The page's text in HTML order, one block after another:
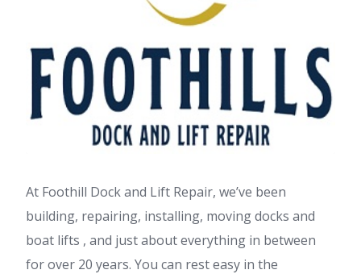
At Foothill Dock and Lift Repair, we’ve been
building, repairing, installing, moving docks and
boat lifts , and just about everything in between
for over 20 years. You can rest easy in the